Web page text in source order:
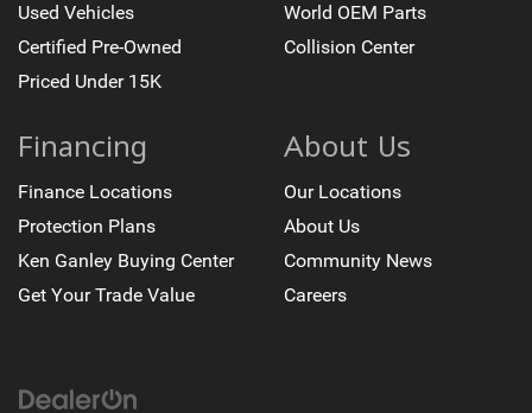
Used Vehicles
Certified Pre-Owned
Priced Under 15K
World OEM Parts
Collision Center
Financing
Finance Locations
Protection Plans
Ken Ganley Buying Center
Get Your Trade Value
About Us
Our Locations
About Us
Community News
Careers